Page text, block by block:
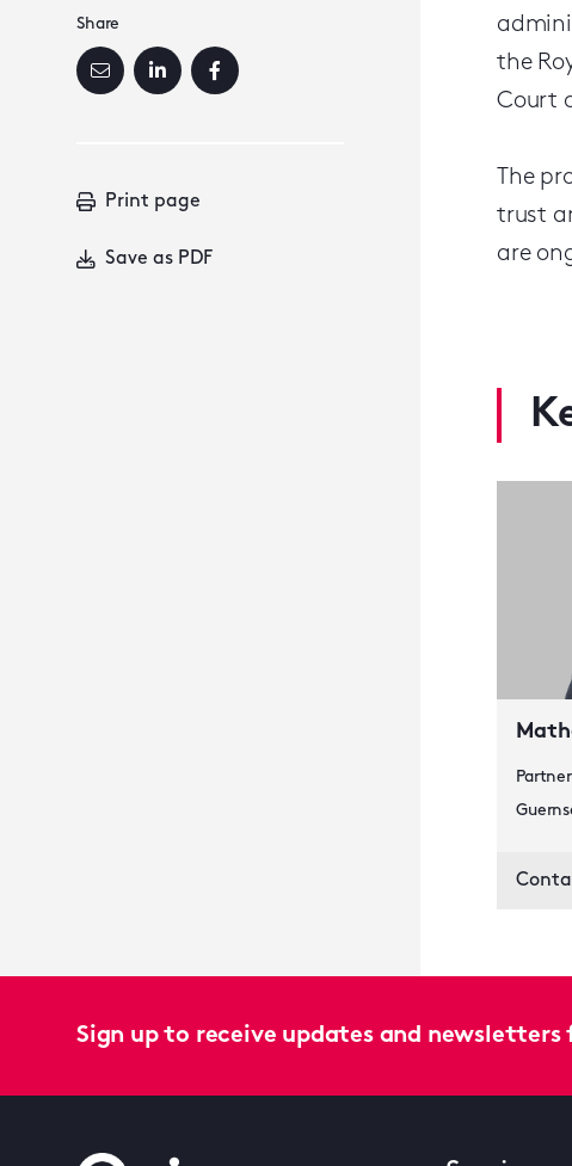
Share
Print page
Save as PDF
the
Court
The
trust
are
Partner
Sign up to receive updates and newsletters